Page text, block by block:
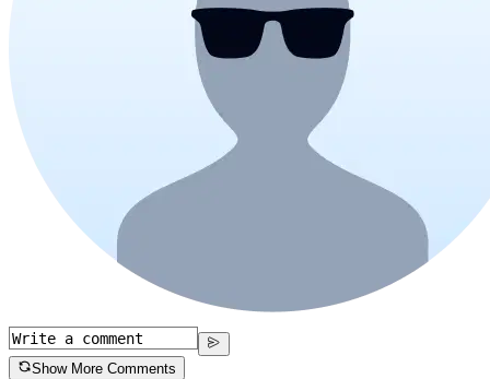
Show More Comments